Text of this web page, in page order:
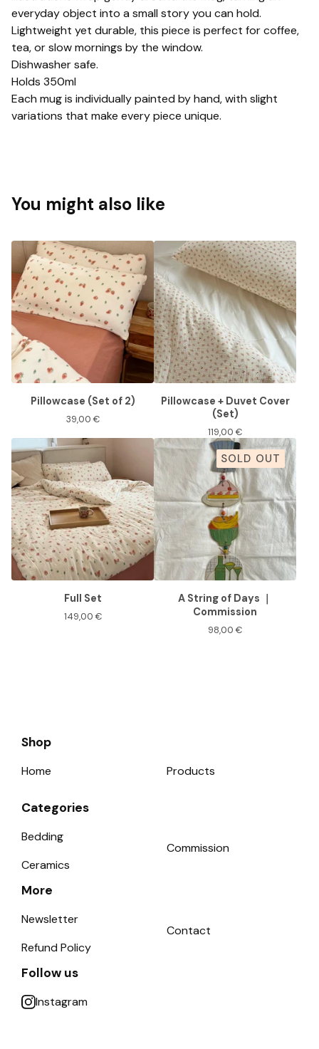
everyday object into a small story you can hold.
Lightweight yet durable, this piece is perfect for coffee,
tea, or slow mornings by the window.
Dishwasher safe.
Holds 350ml
Each mug is individually painted by hand, with slight
variations that make every piece unique.
You might also like
Pillowcase (Set of 2)
39,00€
Pillowcase + Duvet Cover
(Set)
119,00€
Full Set
149,00€
SOLD OUT
A String of Days ｜
Commission
98,00€
Shop
Home Products
Categories
Bedding
Ceramics
Commission
More
Newsletter
Refund Policy
Contact
Follow us
Instagram